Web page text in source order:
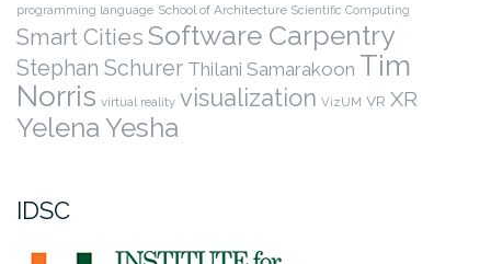
programming language School of Architecture Scientific Computing
Smart Cities Software Carpentry
Stephan Schurer Thilani Samarakoon Tim
Norris virtual reality visualization VizUM VR XR
Yelena Yesha
IDSC